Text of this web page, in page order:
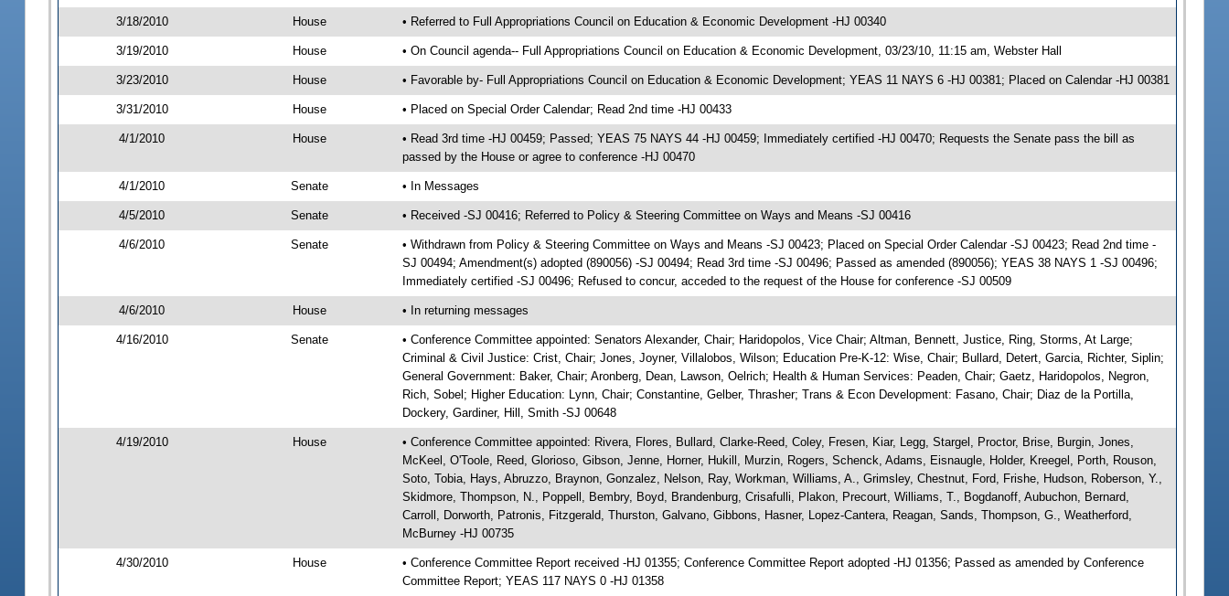
3/18/2010 House • Referred to Full Appropriations Council on Education & Economic Development -HJ 00340
3/19/2010 House • On Council agenda-- Full Appropriations Council on Education & Economic Development, 03/23/10, 11:15 am, Webster Hall
3/23/2010 House • Favorable by- Full Appropriations Council on Education & Economic Development; YEAS 11 NAYS 6 -HJ 00381; Placed on Calendar -HJ 00381
3/31/2010 House • Placed on Special Order Calendar; Read 2nd time -HJ 00433
4/1/2010 House
• Read 3rd time -HJ 00459; Passed; YEAS 75 NAYS 44 -HJ 00459; Immediately certified -HJ 00470; Requests the Senate pass the bill as
passed by the House or agree to conference -HJ 00470
4/1/2010 Senate • In Messages
4/5/2010 Senate • Received -SJ 00416; Referred to Policy & Steering Committee on Ways and Means -SJ 00416
4/6/2010 Senate
• Withdrawn from Policy & Steering Committee on Ways and Means -SJ 00423; Placed on Special Order Calendar -SJ 00423; Read 2nd time -
SJ 00494; Amendment(s) adopted (890056) -SJ 00494; Read 3rd time -SJ 00496; Passed as amended (890056); YEAS 38 NAYS 1 -SJ 00496;
Immediately certified -SJ 00496; Refused to concur, acceded to the request of the House for conference -SJ 00509
4/6/2010 House • In returning messages
4/16/2010 Senate
• Conference Committee appointed: Senators Alexander, Chair; Haridopolos, Vice Chair; Altman, Bennett, Justice, Ring, Storms, At Large;
Criminal & Civil Justice: Crist, Chair; Jones, Joyner, Villalobos, Wilson; Education Pre-K-12: Wise, Chair; Bullard, Detert, Garcia, Richter, Siplin;
General Government: Baker, Chair; Aronberg, Dean, Lawson, Oelrich; Health & Human Services: Peaden, Chair; Gaetz, Haridopolos, Negron,
Rich, Sobel; Higher Education: Lynn, Chair; Constantine, Gelber, Thrasher; Trans & Econ Development: Fasano, Chair; Diaz de la Portilla,
Dockery, Gardiner, Hill, Smith -SJ 00648
4/19/2010 House
• Conference Committee appointed: Rivera, Flores, Bullard, Clarke-Reed, Coley, Fresen, Kiar, Legg, Stargel, Proctor, Brise, Burgin, Jones,
McKeel, O'Toole, Reed, Glorioso, Gibson, Jenne, Horner, Hukill, Murzin, Rogers, Schenck, Adams, Eisnaugle, Holder, Kreegel, Porth, Rouson,
Soto, Tobia, Hays, Abruzzo, Braynon, Gonzalez, Nelson, Ray, Workman, Williams, A., Grimsley, Chestnut, Ford, Frishe, Hudson, Roberson, Y.,
Skidmore, Thompson, N., Poppell, Bembry, Boyd, Brandenburg, Crisafulli, Plakon, Precourt, Williams, T., Bogdanoff, Aubuchon, Bernard,
Carroll, Dorworth, Patronis, Fitzgerald, Thurston, Galvano, Gibbons, Hasner, Lopez-Cantera, Reagan, Sands, Thompson, G., Weatherford,
McBurney -HJ 00735
4/30/2010 House
• Conference Committee Report received -HJ 01355; Conference Committee Report adopted -HJ 01356; Passed as amended by Conference
Committee Report; YEAS 117 NAYS 0 -HJ 01358